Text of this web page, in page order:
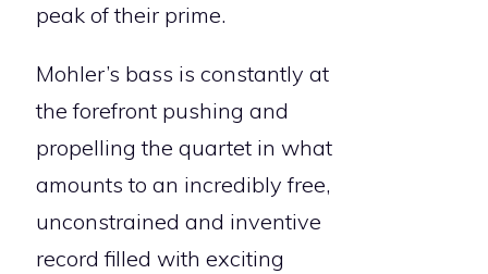
peak of their prime.
Mohler’s bass is constantly at
the forefront pushing and
propelling the quartet in what
amounts to an incredibly free,
unconstrained and inventive
record filled with exciting